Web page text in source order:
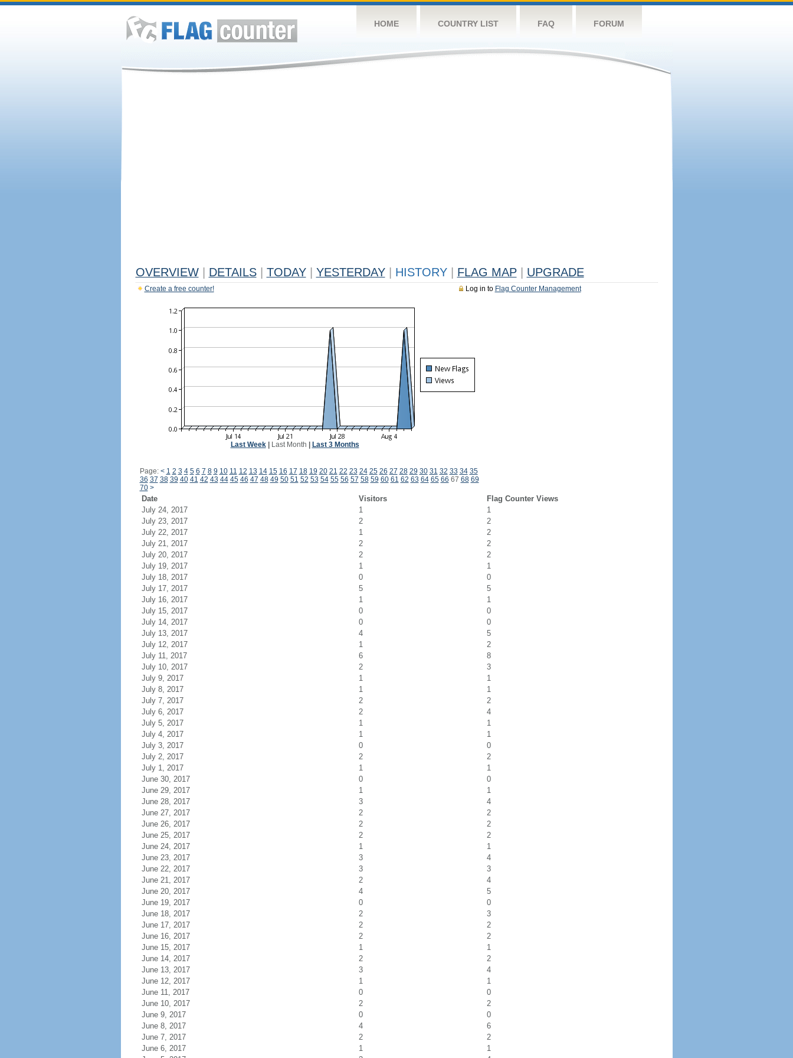
HOME COUNTRY LIST FAQ FORUM
OVERVIEW DETAILS TODAY YESTERDAY HISTORY FLAG MAP UPGRADE
Log in to Flag Counter Management
Create a free counter!
Last Week| Last Month Last 3 Months
Page: < 1 2 3 4 5 6 7 8 9 10 11 12 13 14 15 16 17 18 19 20 21 22 23 24 25 26 27 28 29 30 31 32 33 34 35
36 37 38 39 40 41 42 43 44 45 46 47 48 49 50 51 52 53 54 55 56 57 58 59 60 61 62 63 64 65 66 67 68 69
70 >
Date Visitors
Flag Counter Views
July 24, 2017
1
1
July 23, 2017
2
2
July 22, 2017
1
2
July 21, 2017
2
2
July 20, 2017
2
2
July 19, 2017
1
1
July 18, 2017
0
0
July 17, 2017
5
5
July 16, 2017
1
1
July 15, 2017
0
0
July 14, 2017
0
0
July 13, 2017
4
5
July 12, 2017
1
2
July 11, 2017
6
8
July 10, 2017
2
3
July 9, 2017
1
1
July 8, 2017
1
1
July 7, 2017
2
2
July 6, 2017
2
4
July 5, 2017
1
1
July 4, 2017
1
1
July 3, 2017
0
0
July 2, 2017
2
2
July 1, 2017
1
1
June 30, 2017
0
0
June 29, 2017
1
1
June 28, 2017
3
4
June 27, 2017
2
2
June 26, 2017
2
2
June 25, 2017
2
2
June 24, 2017
1
1
June 23, 2017
3
4
June 22, 2017
3
3
June 21, 2017
2
4
June 20, 2017
4
5
June 19, 2017
0
0
June 18, 2017
2
3
June 17, 2017
2
2
June 16, 2017
2
2
June 15, 2017
1
1
June 14, 2017
2
2
June 13, 2017
3
4
June 12, 2017
1
1
June 11, 2017
0
0
June 10, 2017
2
2
June 9, 2017
0
0
June 8, 2017
4
6
June 7, 2017
2
2
June 6, 2017
1
1